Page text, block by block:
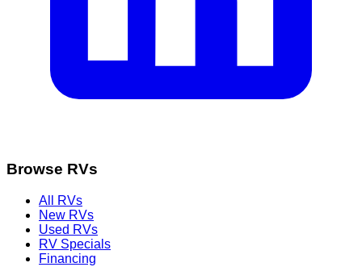
Browse RVs
All RVs
New RVs
Used RVs
RV Specials
Financing